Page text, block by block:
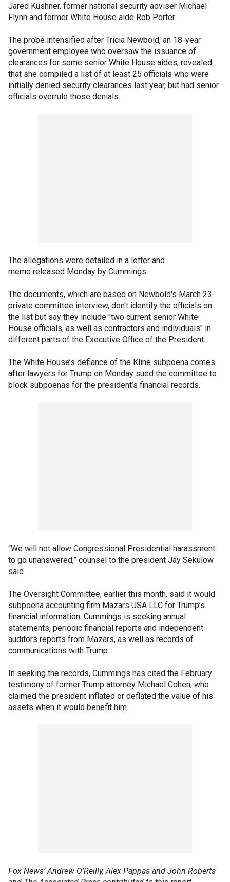
Jared Kushner, former national security adviser Michael
Flynn and former White House aide Rob Porter.
The probe intensified after Tricia Newbold, an 18-year
government employee who oversaw the issuance of
clearances for some senior White House aides, revealed
that she compiled a list of at least 25 officials who were
initially denied security clearances last year, but had senior
officials overrule those denials.
The allegations were detailed in a letter and
memo released Monday by Cummings.
The documents, which are based on Newbold's March 23
private committee interview, don't identify the officials on
the list but say they include "two current senior White
House officials, as well as contractors and individuals" in
different parts of the Executive Office of the President.
The White House’s defiance of the Kline subpoena comes
after lawyers for Trump on Monday sued the committee to
block subpoenas for the president’s financial records.
“We will not allow Congressional Presidential harassment
to go unanswered,” counsel to the president Jay Sekulow
said.
The Oversight Committee, earlier this month, said it would
subpoena accounting firm Mazars USA LLC for Trump’s
financial information. Cummings is seeking annual
statements, periodic financial reports and independent
auditors reports from Mazars, as well as records of
communications with Trump.
In seeking the records, Cummings has cited the February
testimony of former Trump attorney Michael Cohen, who
claimed the president inflated or deflated the value of his
assets when it would benefit him.
Fox News’ Andrew O’Reilly, Alex Pappas and John Roberts